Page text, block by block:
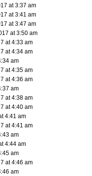
at 3:37 am
at 3:41 am
at 3:47 am
at 3:50 am
at 4:33 am
at 4:34 am
am
at 4:35 am
at 4:36 am
am
at 4:38 am
at 4:40 am
4:41 am
at 4:41 am
am
4:44 am
am
at 4:46 am
am